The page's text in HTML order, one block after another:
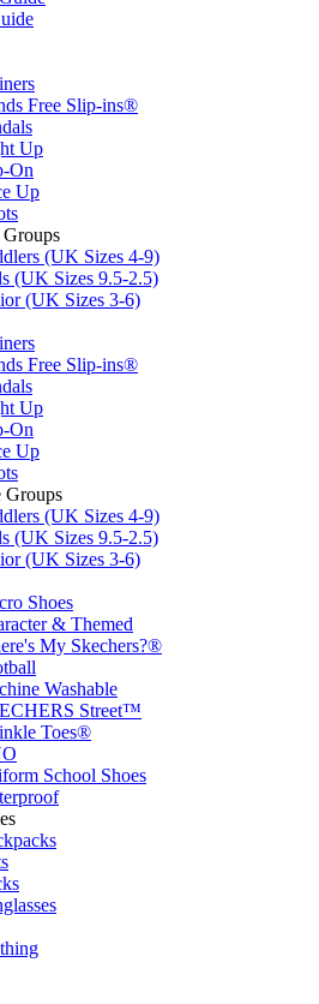
Free Slip-ins®
Up
On
Up
(UK Sizes 4-9)
(UK Sizes 9.5-2.5)
(UK Sizes 3-6)
Free Slip-ins®
Up
On
Up
Groups
(UK Sizes 4-9)
(UK Sizes 9.5-2.5)
(UK Sizes 3-6)
Shoes
& Themed
My Skechers?®
Washable
Street™
Toes®
School Shoes